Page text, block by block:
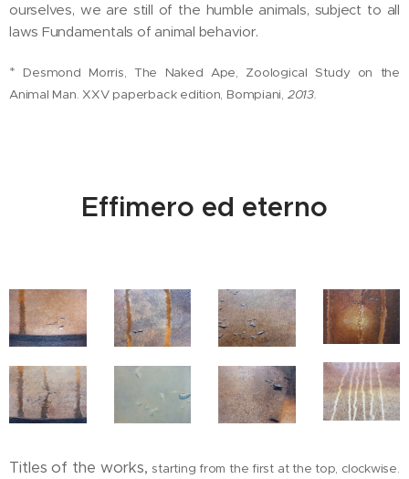
ourselves, we are still of the humble animals, subject to all
laws Fundamentals of animal behavior.
* Desmond Morris, The Naked Ape, Zoological Study on the
Animal Man. XXV paperback edition, Bompiani, 2013.
Effimero ed eterno
Titles of the works, starting from the first at the top, clockwise.